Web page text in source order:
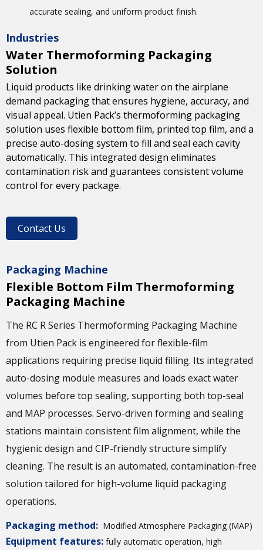
Industries
Water Thermoforming Packaging
Solution
Liquid products like drinking water on the airplane
demand packaging that ensures hygiene, accuracy, and
visual appeal. Utien Pack’s thermoforming packaging
solution uses flexible bottom film, printed top film, and a
precise auto-dosing system to fill and seal each cavity
automatically. This integrated design eliminates
contamination risk and guarantees consistent volume
control for every package.
Contact Us
accurate sealing, and uniform product finish.
Packaging Machine
Flexible Bottom Film Thermoforming
Packaging Machine
The RC R Series Thermoforming Packaging Machine
from Utien Pack is engineered for flexible-film
applications requiring precise liquid filling. Its integrated
auto-dosing module measures and loads exact water
volumes before top sealing, supporting both top-seal
and MAP processes. Servo-driven forming and sealing
stations maintain consistent film alignment, while the
hygienic design and CIP-friendly structure simplify
cleaning. The result is an automated, contamination-free
solution tailored for high-volume liquid packaging
operations.
Packaging method: Modified Atmosphere Packaging (MAP)
Equipment features: fully automatic operation, high